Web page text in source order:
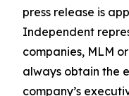
press release is
Independent
companies, MLM
always obtain the
company’s